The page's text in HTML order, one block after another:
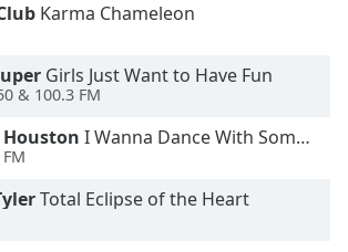
Karma Chameleon
Girls Just Want to Have Fun
& 100.3 FM
I Wanna Dance With Somebody
Total Eclipse of the Heart